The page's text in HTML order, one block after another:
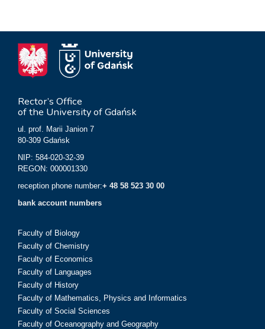
Rector’s Office
of the University of Gdańsk
ul. prof. Marii Janion 7
80-309 Gdańsk
NIP: 584-020-32-39
REGON: 000001330
reception phone number:+ 48 58 523 30 00
bank account numbers
Faculty of Biology
Faculty of Chemistry
Faculty of Economics
Faculty of Languages
Faculty of History
Faculty of Mathematics, Physics and Informatics
Faculty of Social Sciences
Faculty of Oceanography and Geography